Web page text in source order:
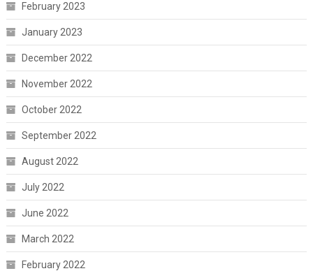
February 2023
January 2023
December 2022
November 2022
October 2022
September 2022
August 2022
July 2022
June 2022
March 2022
February 2022